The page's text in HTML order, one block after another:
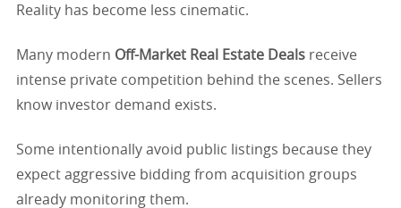
Reality has become less cinematic.
Many modern Off-Market Real Estate Deals receive
intense private competition behind the scenes. Sellers
know investor demand exists.
Some intentionally avoid public listings because they
expect aggressive bidding from acquisition groups
already monitoring them.